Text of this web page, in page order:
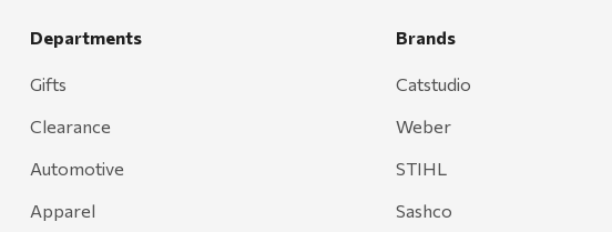
Departments
Gifts
Clearance
Automotive
Apparel
Brands
Catstudio
Weber
STIHL
Sashco